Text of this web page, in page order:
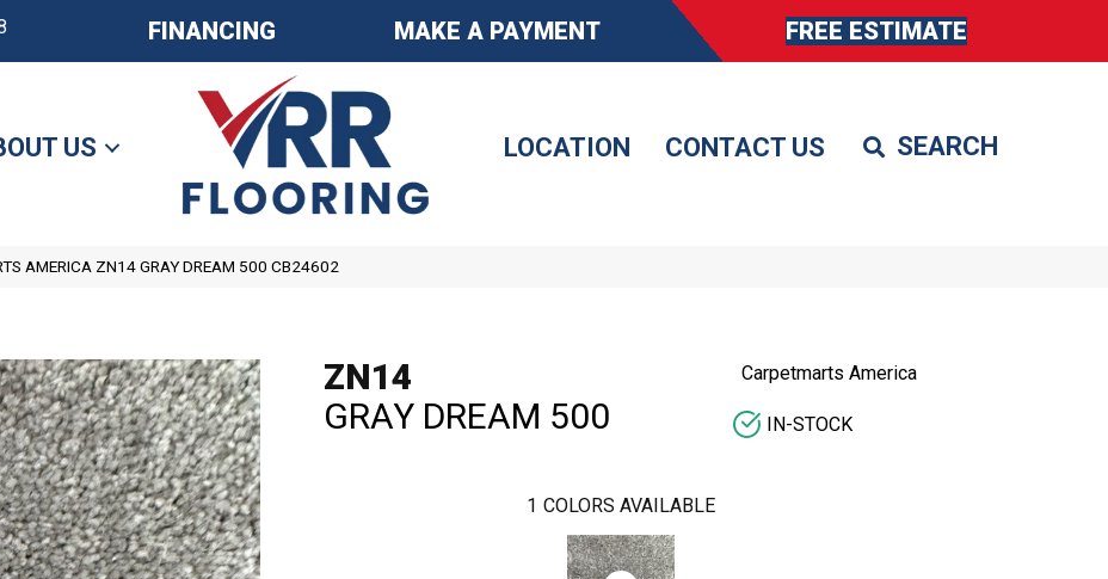
FINANCING MAKE A PAYMENT FREE ESTIMATE
US LOCATION CONTACT US
AMERICA ZN14 GRAY DREAM 500 CB24602
ZN14
GRAY DREAM 500
Carpetmarts America
IN-STOCK
1 COLORS AVAILABLE